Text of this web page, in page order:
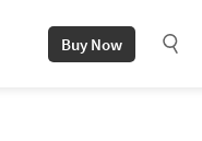
Buy Now